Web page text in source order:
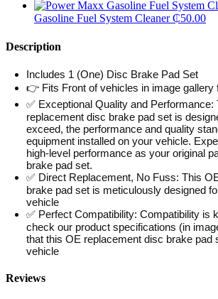
Gasoline Fuel System Cleaner ₵50.00
Description
Includes 1 (One) Disc Brake Pad Set
👉 Fits Front of vehicles in image gallery
✅ Exceptional Quality and Performance:
replacement disc brake pad set is
exceed, the performance and quality
equipment installed on your vehicle.
high-level performance as your original
brake pad set.
✅ Direct Replacement, No Fuss: This
brake pad set is meticulously designed
vehicle
✅ Perfect Compatibility: Compatibility is
check our product specifications (in
that this OE replacement disc brake pad
vehicle
Reviews